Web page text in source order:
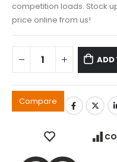
competition loads. Stock
price online from us!
ADD
Compare